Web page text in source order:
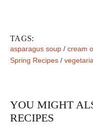
TAGS:
asparagus soup / cream
Spring Recipes /
YOU MIGHT
RECIPES